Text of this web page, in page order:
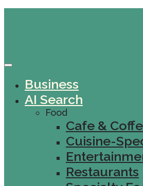
Business
AI Search
Food
Cafe &
Cuisine-
Restaurants